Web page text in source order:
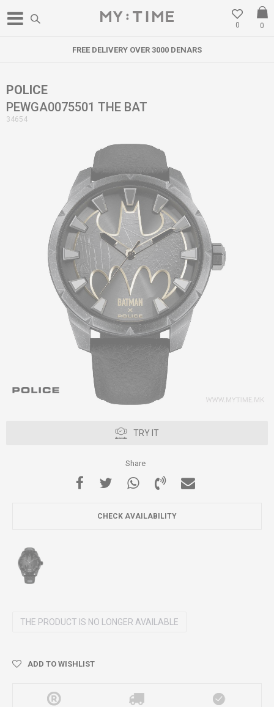
0
0
FREE DELIVERY OVER 3000 DENARS
POLICE
PEWGA0075501 THE BAT
34654
TRY IT
Share
CHECK AVAILABILITY
THE PRODUCT IS NO LONGER AVAILABLE
ADD TO WISHLIST